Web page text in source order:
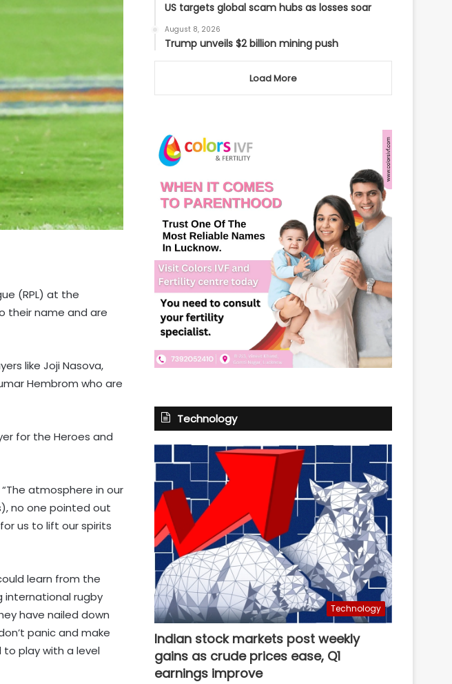
(RPL) at the
their name and are
like Joji Nasova,
Hembrom who are
for the Heroes and
atmosphere in our
no one pointed out
us to lift our spirits
learn from the
international rugby
have nailed down
panic and make
to play with a level
US targets global scam hubs as losses soar
August 8, 2026
Trump unveils $2 billion mining push
Load More
Technology
Technology
Indian stock markets post weekly
gains as crude prices ease, Q1
earnings improve